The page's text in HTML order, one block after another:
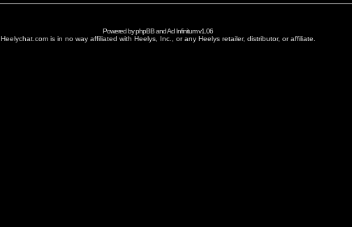
Powered byphpBBandAd Infinitumv1.06
Heelychat.com is in no way affiliated with Heelys, Inc., or any Heelys retailer, distributor, or affiliate.